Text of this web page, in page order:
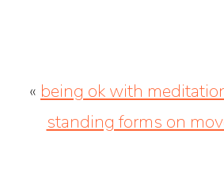
« being ok with
standing forms on